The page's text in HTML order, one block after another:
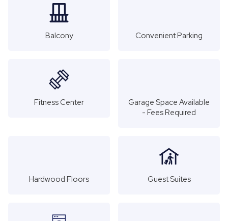
Balcony Convenient Parking
Fitness Center
Garage Space Available
- Fees Required
Hardwood Floors Guest Suites